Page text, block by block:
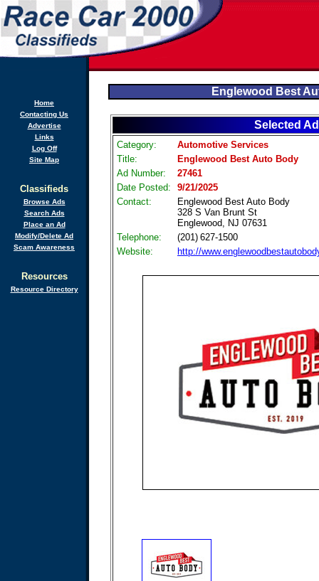
Home
Contacting Us
Advertise
Links
Log Off
Site Map
Classifieds
Browse Ads
Search Ads
Place an Ad
Modify/Delete Ad
Scam Awareness
Resources
Resource Directory
Englewood Best
Selected Ad
Category:
Automotive Services
Title:
Englewood Best Auto Body
Ad Number:
27461
Date Posted:
9/21/2025
Contact:
Englewood Best Auto Body
328 S Van Brunt St
Englewood, NJ 07631
Telephone:
(201) 627‑1500
Website:
http://